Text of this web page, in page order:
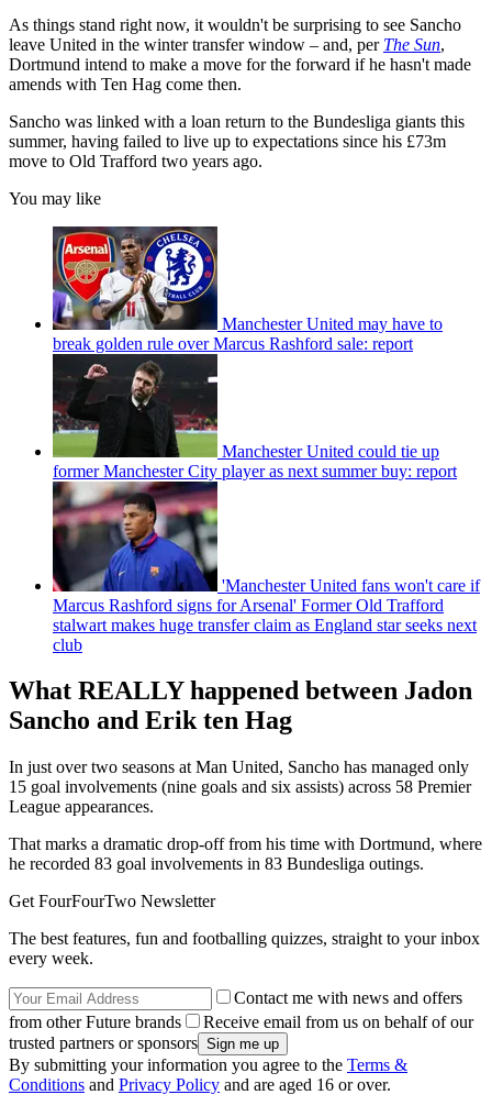
As things stand right now, it wouldn't be surprising to see Sancho
leave United in the winter transfer window – and, per The Sun,
Dortmund intend to make a move for the forward if he hasn't made
amends with Ten Hag come then.
Sancho was linked with a loan return to the Bundesliga giants this
summer, having failed to live up to expectations since his £73m
move to Old Trafford two years ago.
You may like
Manchester United may have to
break golden rule over Marcus Rashford sale: report
Manchester United could tie up
former Manchester City player as next summer buy: report
'Manchester United fans won't care if
Marcus Rashford signs for Arsenal' Former Old Trafford
stalwart makes huge transfer claim as England star seeks next
club
What REALLY happened between Jadon
Sancho and Erik ten Hag
In just over two seasons at Man United, Sancho has managed only
15 goal involvements (nine goals and six assists) across 58 Premier
League appearances.
That marks a dramatic drop-off from his time with Dortmund, where
he recorded 83 goal involvements in 83 Bundesliga outings.
Get FourFourTwo Newsletter
The best features, fun and footballing quizzes, straight to your inbox
every week.
Contact me with news and offers
from other Future brands
Receive email from us on behalf of our
trusted partners or sponsors
By submitting your information you agree to the Terms &
Conditions and Privacy Policy and are aged 16 or over.